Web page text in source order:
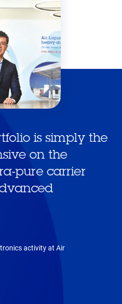
is simply the
on the
pure carrier
activity at Air